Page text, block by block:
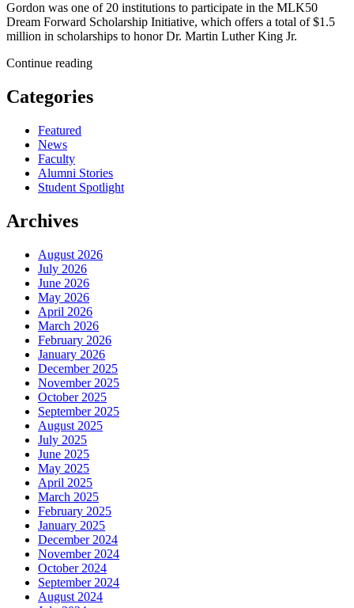
Gordon was one of 20 institutions to participate in the MLK50
Dream Forward Scholarship Initiative, which offers a total of $1.5
million in scholarships to honor Dr. Martin Luther King Jr.
Continue reading
Categories
Featured
News
Faculty
Alumni Stories
Student Spotlight
Archives
August 2026
July 2026
June 2026
May 2026
April 2026
March 2026
February 2026
January 2026
December 2025
November 2025
October 2025
September 2025
August 2025
July 2025
June 2025
May 2025
April 2025
March 2025
February 2025
January 2025
December 2024
November 2024
October 2024
September 2024
August 2024